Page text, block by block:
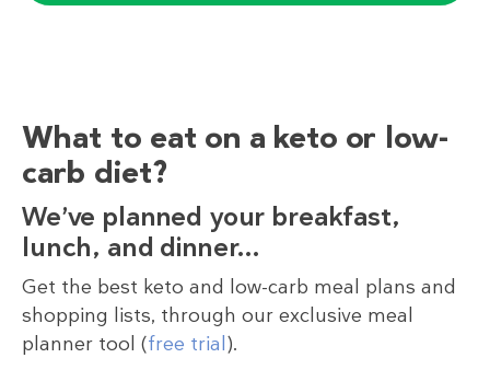
What to eat on a keto or low-
carb diet?
We’ve planned your breakfast,
lunch, and dinner…
Get the best keto and low-carb meal plans and
shopping lists, through our exclusive meal
planner tool (free trial).